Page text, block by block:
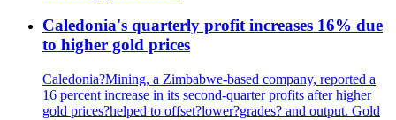
Caledonia's quarterly profit increases 16% due
to higher gold prices
Caledonia?Mining, a Zimbabwe-based company, reported a
16 percent increase in its second-quarter profits after higher
gold prices?helped to offset?lower?grades? and output. Gold